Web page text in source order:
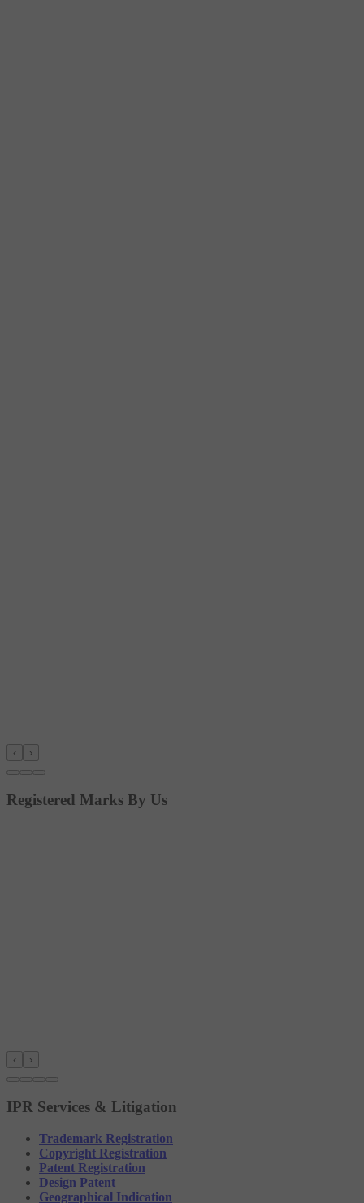
‹ ›
Registered Marks By Us
‹ ›
IPR Services & Litigation
Trademark Registration
Copyright Registration
Patent Registration
Design Patent
Geographical Indication